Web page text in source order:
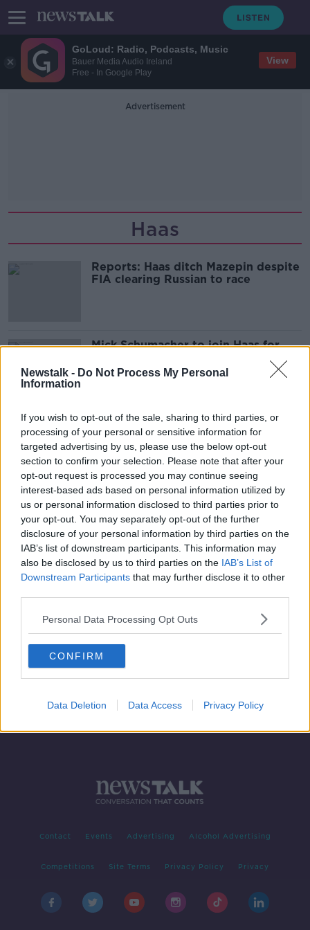
GoLoud: Radio, Podcasts, Music
Bauer Media Audio Ireland
Free - In Google Play
View
Newstalk - Do Not Process My Personal
Information
If you wish to opt-out of the sale, sharing to third parties, or
processing of your personal or sensitive information for
targeted advertising by us, please use the below opt-out
section to confirm your selection. Please note that after your
opt-out request is processed you may continue seeing
interest-based ads based on personal information utilized by
us or personal information disclosed to third parties prior to
your opt-out. You may separately opt-out of the further
disclosure of your personal information by third parties on the
IAB’s list of downstream participants. This information may
also be disclosed by us to third parties on the IAB’s List of
Downstream Participants that may further disclose it to other
Personal Data Processing Opt Outs
CONFIRM
Data Deletion Data Access Privacy Policy
Advertisement
Haas
Reports: Haas ditch Mazepin despite
FIA clearing Russian to race
Mick Schumacher to join Haas for
Advertisement
Formula 1: Drive To Survive - Money,
egos, and 'sexy' drivers
Contact Events Advertising Alcohol Advertising
Competitions Site Terms Privacy Policy Privacy